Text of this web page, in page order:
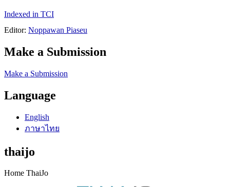
Indexed in TCI
Editor: Noppawan Piaseu
Make a Submission
Make a Submission
Language
English
ภาษาไทย
thaijo
Home ThaiJo